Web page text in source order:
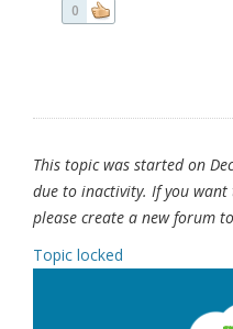
0
This topic was started on
due to inactivity. If you
please create a new forum
Topic locked